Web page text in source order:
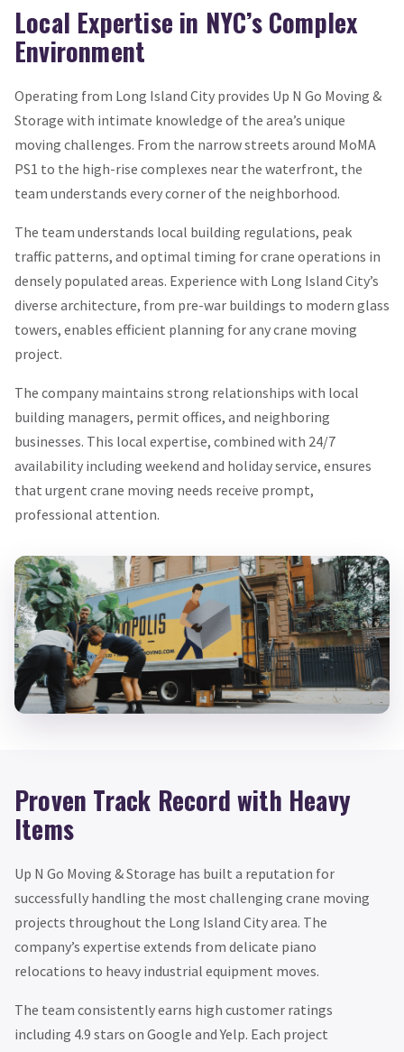
Local Expertise in NYC’s Complex
Environment
Operating from Long Island City provides Up N Go Moving &
Storage with intimate knowledge of the area’s unique
moving challenges. From the narrow streets around MoMA
PS1 to the high-rise complexes near the waterfront, the
team understands every corner of the neighborhood.
The team understands local building regulations, peak
traffic patterns, and optimal timing for crane operations in
densely populated areas. Experience with Long Island City’s
diverse architecture, from pre-war buildings to modern glass
towers, enables efficient planning for any crane moving
project.
The company maintains strong relationships with local
building managers, permit offices, and neighboring
businesses. This local expertise, combined with 24/7
availability including weekend and holiday service, ensures
that urgent crane moving needs receive prompt,
professional attention.
Proven Track Record with Heavy
Items
Up N Go Moving & Storage has built a reputation for
successfully handling the most challenging crane moving
projects throughout the Long Island City area. The
company’s expertise extends from delicate piano
relocations to heavy industrial equipment moves.
The team consistently earns high customer ratings
including 4.9 stars on Google and Yelp. Each project